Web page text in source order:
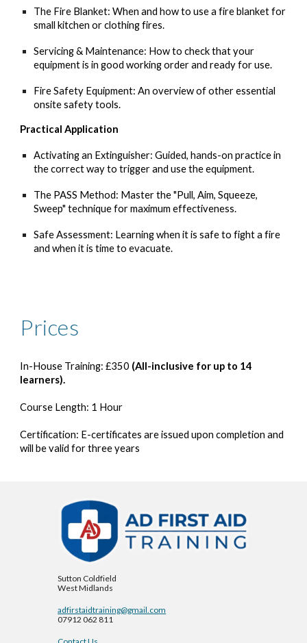
The Fire Blanket: When and how to use a fire blanket for
small kitchen or clothing fires.
Servicing & Maintenance: How to check that your
equipment is in good working order and ready for use.
Fire Safety Equipment: An overview of other essential
onsite safety tools.
Practical Application
Activating an Extinguisher: Guided, hands-on practice in
the correct way to trigger and use the equipment.
The PASS Method: Master the "Pull, Aim, Squeeze,
Sweep" technique for maximum effectiveness.
Safe Assessment: Learning when it is safe to fight a fire
and when it is time to evacuate.
Prices
In-House Training: £350 (All-inclusive for up to 14
learners).
Course Length: 1 Hour
Certification: E-certificates are issued upon completion and
will be valid for three years
Sutton Coldfield
West Midlands
adfirstaidtraining@gmail.com
07912 062 811